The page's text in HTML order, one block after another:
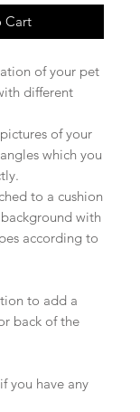
Cart
of your pet
different
of your
which you
to a cushion
with
according to
to add a
back of the
you have any